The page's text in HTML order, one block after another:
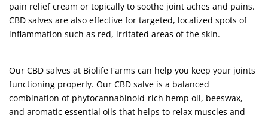
pain relief cream or topically to soothe joint aches and pains.
CBD salves are also effective for targeted, localized spots of
inflammation such as red, irritated areas of the skin.
Our CBD salves at Biolife Farms can help you keep your joints
functioning properly. Our CBD salve is a balanced
combination of phytocannabinoid-rich hemp oil, beeswax,
and aromatic essential oils that helps to relax muscles and